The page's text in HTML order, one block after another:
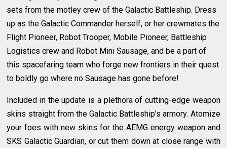
sets from the motley crew of the Galactic Battleship. Dress
up as the Galactic Commander herself, or her crewmates the
Flight Pioneer, Robot Trooper, Mobile Pioneer, Battleship
Logistics crew and Robot Mini Sausage, and be a part of
this spacefaring team who forge new frontiers in their quest
to boldly go where no Sausage has gone before!
Included in the update is a plethora of cutting-edge weapon
skins straight from the Galactic Battleship’s armory. Atomize
your foes with new skins for the AEMG energy weapon and
SKS Galactic Guardian, or cut them down at close range with